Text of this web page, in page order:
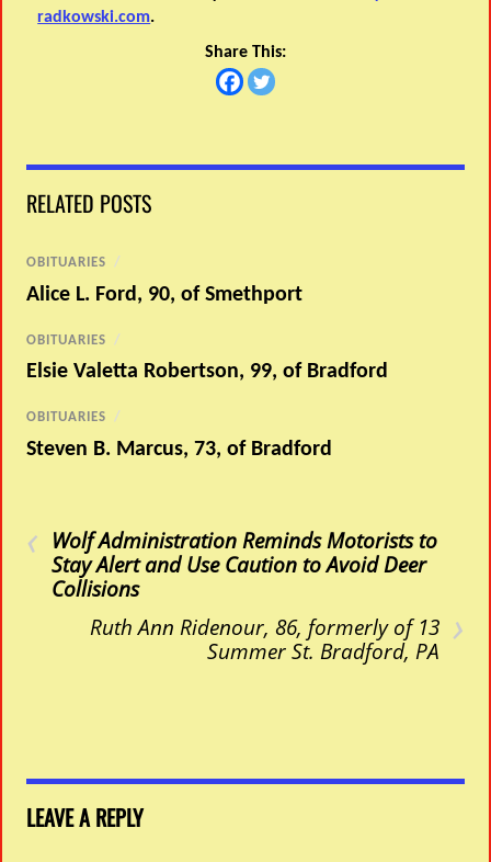
radkowski.com.
Share This:
RELATED POSTS
OBITUARIES /
Alice L. Ford, 90, of Smethport
OBITUARIES /
Elsie Valetta Robertson, 99, of Bradford
OBITUARIES /
Steven B. Marcus, 73, of Bradford
‹ Wolf Administration Reminds Motorists to
Stay Alert and Use Caution to Avoid Deer
Collisions
›
Ruth Ann Ridenour, 86, formerly of 13
Summer St. Bradford, PA
LEAVE A REPLY